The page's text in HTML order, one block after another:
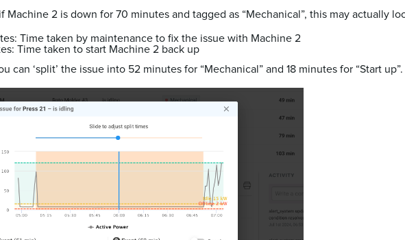
Machine 2 is down for 70 minutes and tagged as “Mechanical”, this may actually
Time taken by maintenance to fix the issue with Machine 2
Time taken to start Machine 2 back up
can ‘split’ the issue into 52 minutes for “Mechanical” and 18 minutes for “Start up”.